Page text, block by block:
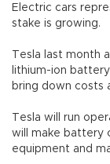
Electric cars
stake is growing.
Tesla last month
lithium-ion
bring down costs
Tesla will run
will make battery
equipment and